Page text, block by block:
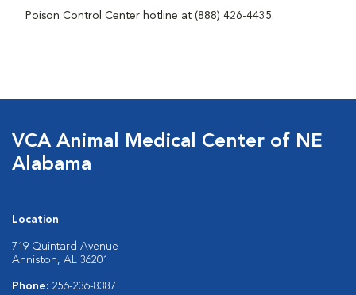
Poison Control Center hotline at (888) 426-4435.
VCA Animal Medical Center of NE
Alabama
Location
719 Quintard Avenue
Anniston, AL 36201
Phone: 256-236-8387